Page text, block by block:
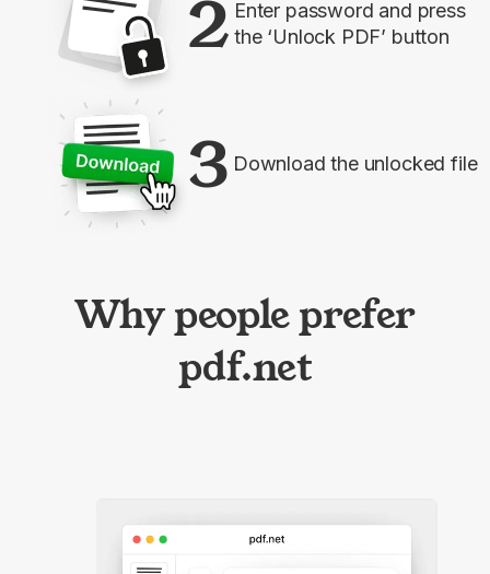
2 Enter password and press
the ‘Unlock PDF’ button
3 Download the unlocked file
Why people prefer
pdf.net